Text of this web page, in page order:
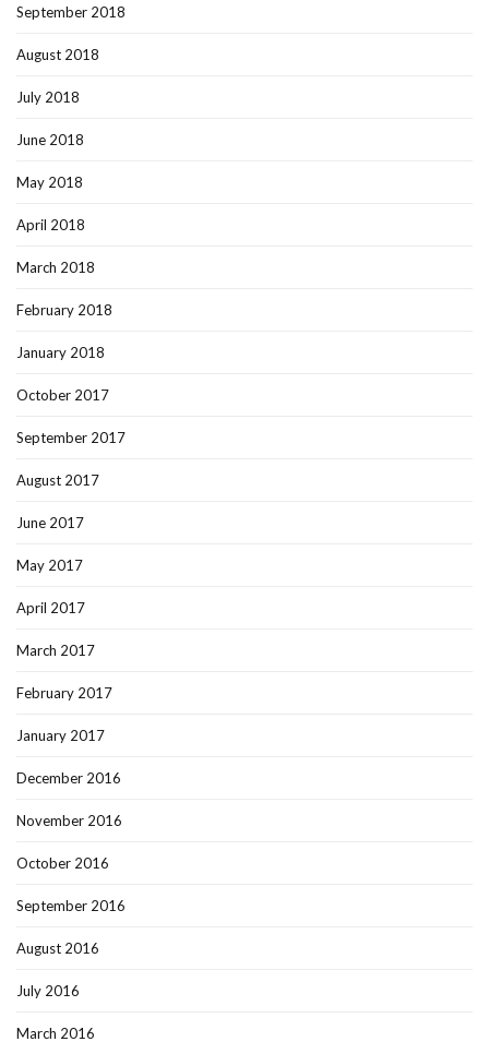
September 2018
August 2018
July 2018
June 2018
May 2018
April 2018
March 2018
February 2018
January 2018
October 2017
September 2017
August 2017
June 2017
May 2017
April 2017
March 2017
February 2017
January 2017
December 2016
November 2016
October 2016
September 2016
August 2016
July 2016
March 2016